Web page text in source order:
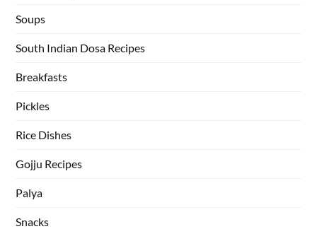
Soups
South Indian Dosa Recipes
Breakfasts
Pickles
Rice Dishes
Gojju Recipes
Palya
Snacks